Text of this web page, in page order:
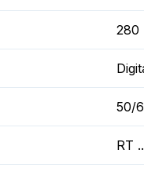
280
50/
RT